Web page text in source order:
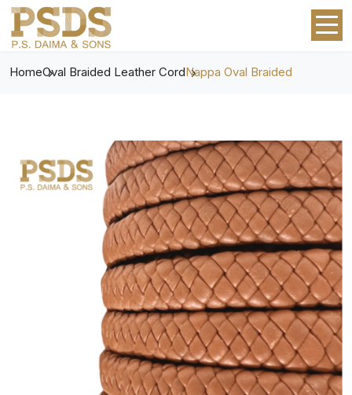
HomeOval Braided Leather CordNappa Oval Braided